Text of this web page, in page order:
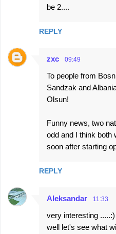
t
be 2....
REPLY
zxc 09:49
To people from
Sandzak and
Olsun!
Funny news, two
odd and I think both
soon after starting
REPLY
Aleksandar 11:33
very interesting .....:)
well let's see what